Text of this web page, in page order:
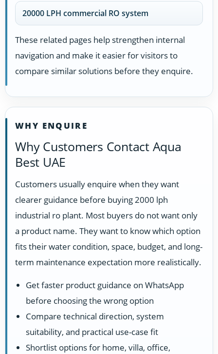
20000 LPH commercial RO system
These related pages help strengthen internal
navigation and make it easier for visitors to
compare similar solutions before they enquire.
WHY ENQUIRE
Why Customers Contact Aqua
Best UAE
Customers usually enquire when they want
clearer guidance before buying 2000 lph
industrial ro plant. Most buyers do not want only
a product name. They want to know which option
fits their water condition, space, budget, and long-
term maintenance expectation more realistically.
Get faster product guidance on WhatsApp
before choosing the wrong option
Compare technical direction, system
suitability, and practical use-case fit
Shortlist options for home, villa, office,